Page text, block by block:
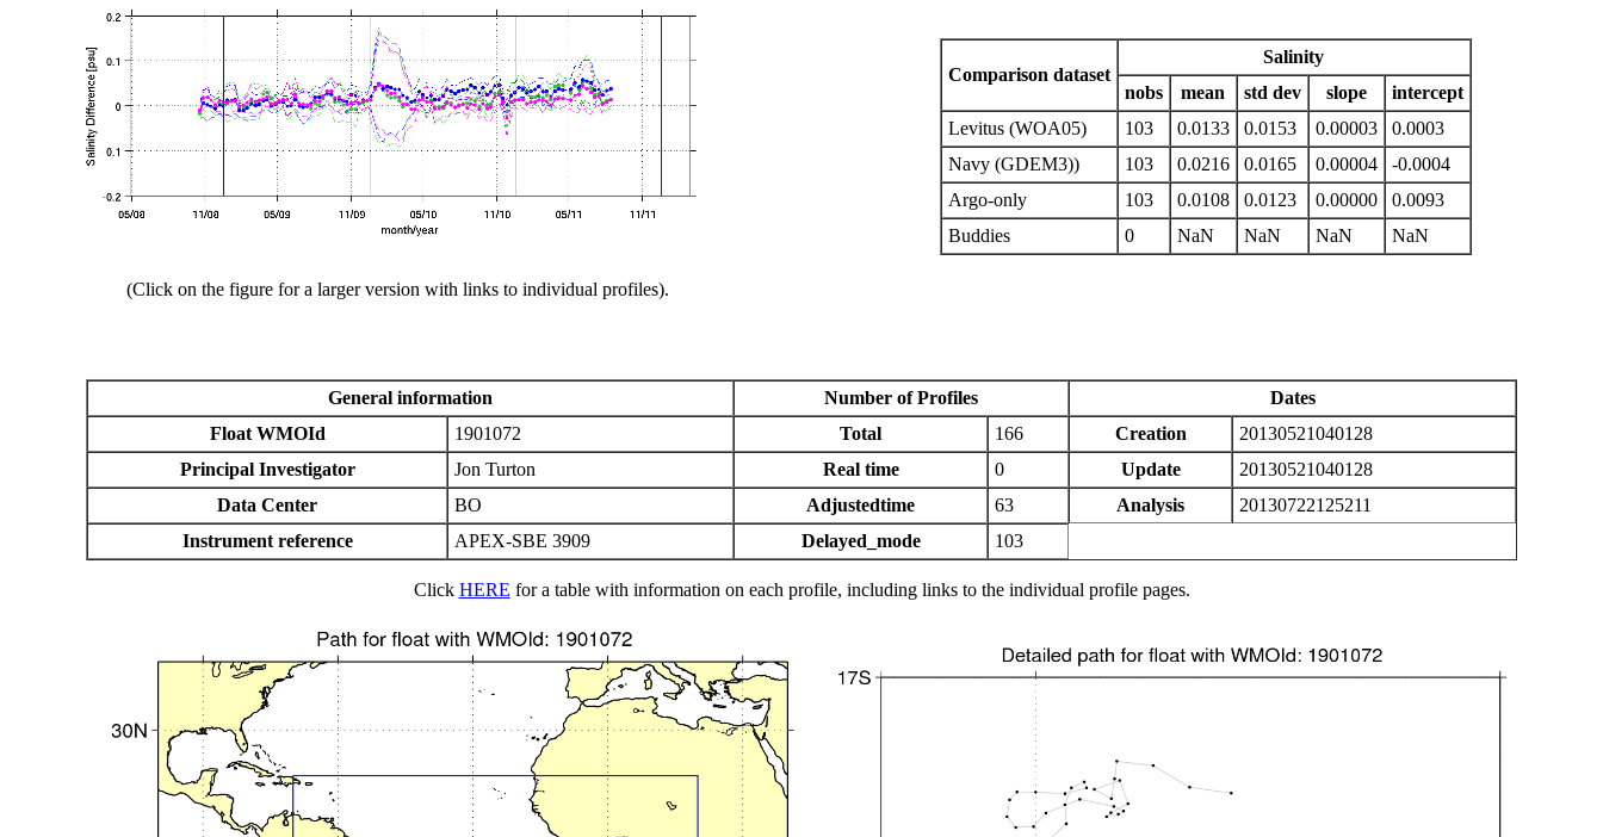
Comparison dataset
Salinity
nobs
mean std dev slope
intercept
Levitus (WOA05)
103 0.0133 0.0153 0.00003
0.0003
Navy (GDEM3))
103 0.0216 0.0165 0.00004
-0.0004
Argo-only
103 0.0108 0.0123 0.00000
0.0093
Buddies
0 NaN NaN NaN NaN
(Click on the figure for a larger version with links to individual profiles).
General information Number of Profiles
Dates
Float WMOId
1901072 Total 166 Creation
20130521040128
Principal Investigator
Jon Turton Real time 0 Update
20130521040128
Data Center
BO Adjustedtime 63 Analysis
20130722125211
Instrument reference
APEX-SBE 3909 Delayed_mode 103
Click HERE for a table with information on each profile, including links to the individual profile pages.